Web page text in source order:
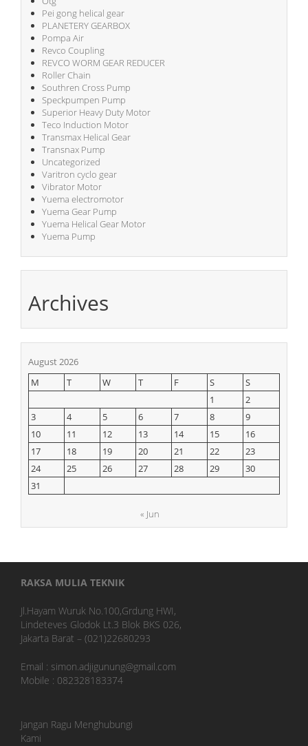
Pei gong helical gear
PLANETERY GEARBOX
Pompa Air
Revco Coupling
REVCO WORM GEAR REDUCER
Roller Chain
Southren Cross Pump
Speckpumpen Pump
Superior Heavy Duty Motor
Teco Induction Motor
Transmax Helical Gear
Transnax Pump
Uncategorized
Varitron cyclo gear
Vibrator Motor
Yuema electromotor
Yuema Gear Pump
Yuema Helical Gear Motor
Yuema Pump
Archives
August 2026
M
T W T F S
S
1
2
3
4 5 6 7 8
9
10
11 12 13 14 15
16
17
18 19 20 21 22
23
24
25 26 27 28 29
30
31
« Jun
RAKSA MULIA TEKNIK
Jl.Hayam Wuruk No.100,Grdung HWI,
Lindeteves Glodok Lt.3 Blok BKS 026,
Jakarta Barat – (021)22680293
Email : simon.adjigunung@gmail.com
Mobile : 082328183374
Jangan Ragu Menghubungi
Kami